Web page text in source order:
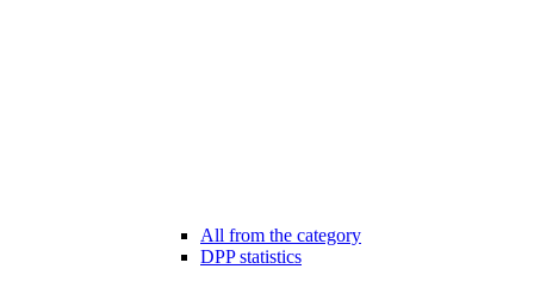
All from the category
DPP statistics